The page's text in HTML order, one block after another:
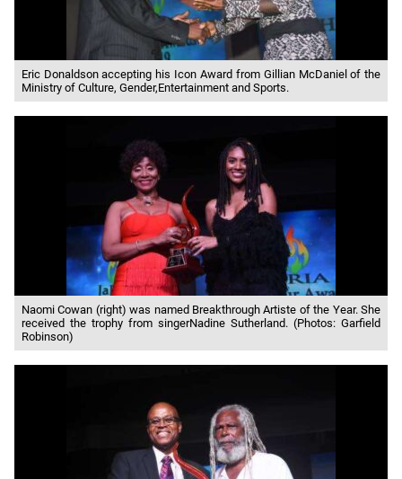
Eric Donaldson accepting his Icon Award from Gillian McDaniel of the
Ministry of Culture, Gender,Entertainment and Sports.
Naomi Cowan (right) was named Breakthrough Artiste of the Year. She
received the trophy from singerNadine Sutherland. (Photos: Garfield
Robinson)